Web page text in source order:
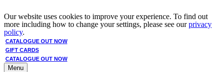
Our website uses cookies to improve your experience. To find out
more including how to change your settings, please see ourprivacy
policy.
CATALOGUE OUT NOW
GIFT CARDS
CATALOGUE OUT NOW
Menu